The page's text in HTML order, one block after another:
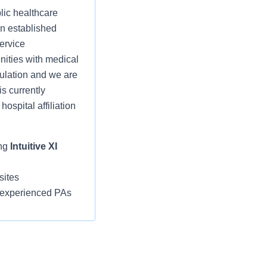
healthcare
established
with medical
and we are
currently
affiliation
Intuitive XI
PAs
providers,